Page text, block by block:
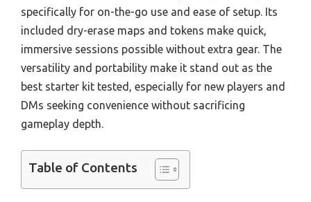
specifically for on-the-go use and ease of setup. Its
included dry-erase maps and tokens make quick,
immersive sessions possible without extra gear. The
versatility and portability make it stand out as the
best starter kit tested, especially for new players and
DMs seeking convenience without sacrificing
gameplay depth.
Table of Contents